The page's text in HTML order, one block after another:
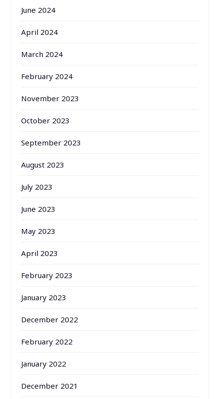
June 2024
April 2024
March 2024
February 2024
November 2023
October 2023
September 2023
August 2023
July 2023
June 2023
May 2023
April 2023
February 2023
January 2023
December 2022
February 2022
January 2022
December 2021